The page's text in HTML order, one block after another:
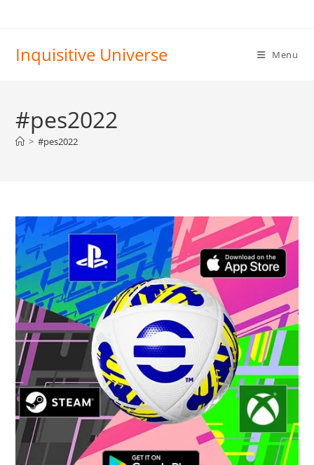
Inquisitive Universe Menu
#pes2022
> #pes2022